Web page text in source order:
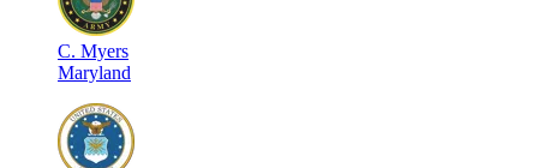
C. Myers
Maryland